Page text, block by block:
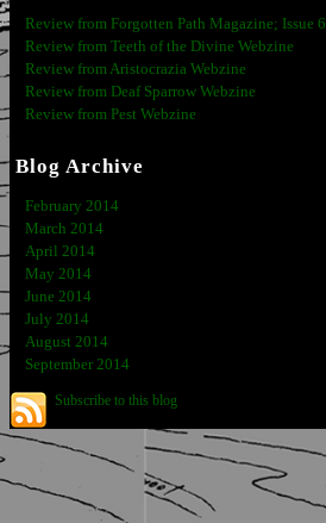
Review from Forgotten Path Magazine; Issue 6
Review from Teeth of the Divine Webzine
Review from Aristocrazia Webzine
Review from Deaf Sparrow Webzine
Review from Pest Webzine
Blog Archive
February 2014
March 2014
April 2014
May 2014
June 2014
July 2014
August 2014
September 2014
Subscribe to this blog